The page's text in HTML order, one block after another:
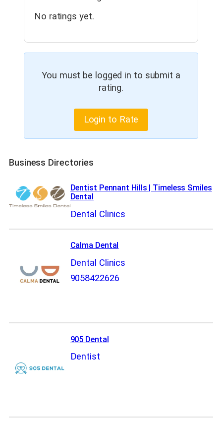
No ratings yet.
You must be logged in to submit a
rating.
Login to Rate
Business Directories
Dentist Pennant Hills | Timeless Smiles
Dental
Dental Clinics
Calma Dental
Dental Clinics
9058422626
905 Dental
Dentist